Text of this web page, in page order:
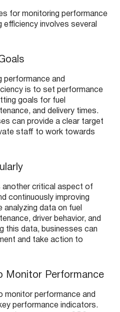
for monitoring performance
efficiency involves several
performance and
is to set performance
goals for fuel
and delivery times.
can provide a clear target
staff to work towards
another critical aspect of
continuously improving
analyzing data on fuel
driver behavior, and
this data, businesses can
and take action to
Monitor Performance
monitor performance and
performance indicators.